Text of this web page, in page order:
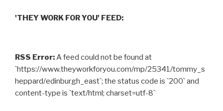
'THEY WORK FOR YOU' FEED:
RSS Error:A feed could not be found at
`https://www.theyworkforyou.com/mp/25341/tommy_s
heppard/edinburgh_east`; the status code is `200` and
content-type is `text/html; charset=utf-8`